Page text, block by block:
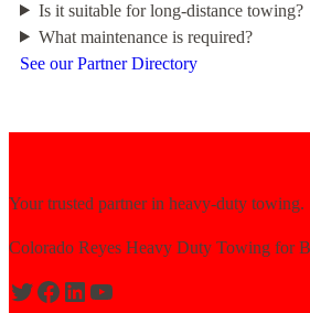
Is it suitable for long-distance towing?
What maintenance is required?
See our Partner Directory
Your trusted partner in heavy-duty towing.
Colorado Reyes Heavy Duty Towing for